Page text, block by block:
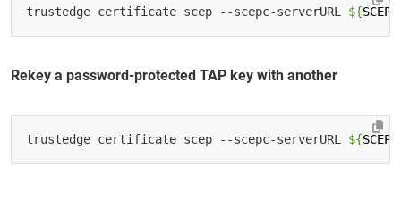
trustedge certificate scep --scepc-serverURL ${
Rekey a password-protected TAP key with another
trustedge certificate scep --scepc-serverURL ${